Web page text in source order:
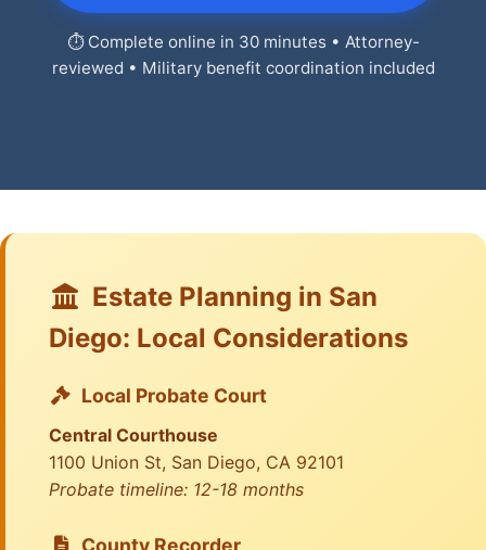
⏱️ Complete online in 30 minutes • Attorney-
reviewed • Military benefit coordination included
Estate Planning in San
Diego: Local Considerations
Local Probate Court
Central Courthouse
1100 Union St, San Diego, CA 92101
Probate timeline: 12-18 months
County Recorder